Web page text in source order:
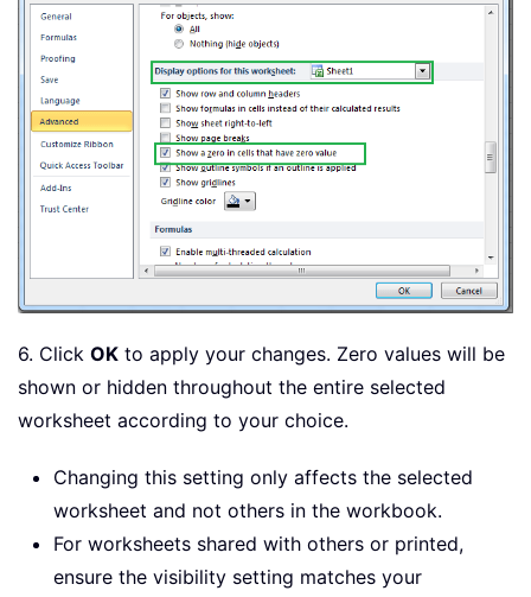
6. Click OK to apply your changes. Zero values will be
shown or hidden throughout the entire selected
worksheet according to your choice.
Changing this setting only affects the selected
worksheet and not others in the workbook.
For worksheets shared with others or printed,
ensure the visibility setting matches your